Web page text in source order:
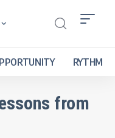
RYTHM
from